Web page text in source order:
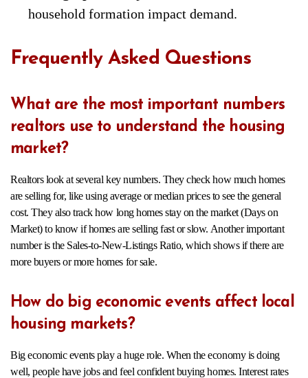
household formation impact demand.
Frequently Asked Questions
What are the most important numbers
realtors use to understand the housing
market?
Realtors look at several key numbers. They check how much homes
are selling for, like using average or median prices to see the general
cost. They also track how long homes stay on the market (Days on
Market) to know if homes are selling fast or slow. Another important
number is the Sales-to-New-Listings Ratio, which shows if there are
more buyers or more homes for sale.
How do big economic events affect local
housing markets?
Big economic events play a huge role. When the economy is doing
well, people have jobs and feel confident buying homes. Interest rates